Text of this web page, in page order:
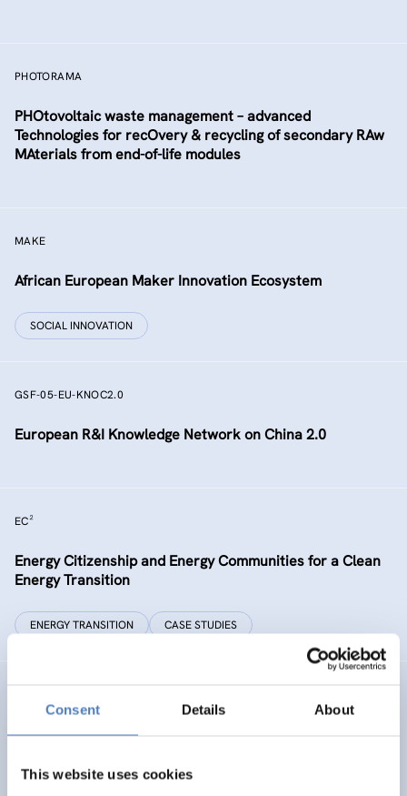
Consent Details About
This website uses cookies
PHOTORAMA
PHOtovoltaic waste management – advanced
Technologies for recOvery & recycling of secondary RAw
MAterials from end-of-life modules
MAKE
African European Maker Innovation Ecosystem
SOCIAL INNOVATION
GSF-05-EU-KNOC2.0
European R&I Knowledge Network on China 2.0
EC²
Energy Citizenship and Energy Communities for a Clean
Energy Transition
ENERGY TRANSITION CASE STUDIES
Ministerial Dialogue on principles and values for